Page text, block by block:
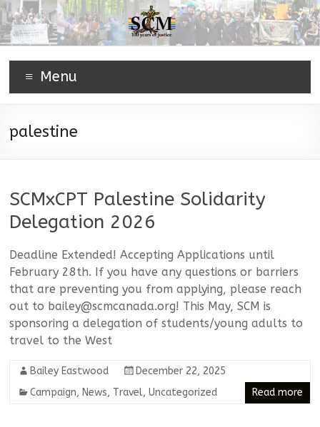
Menu
palestine
SCMxCPT Palestine Solidarity
Delegation 2026
Deadline Extended! Accepting Applications until
February 28th. If you have any questions or barriers
that are preventing you from applying, please reach
out to bailey@scmcanada.org! This May, SCM is
sponsoring a delegation of students/young adults to
travel to the West
Bailey Eastwood
December 22, 2025
Campaign, News, Travel,Uncategorized Read more